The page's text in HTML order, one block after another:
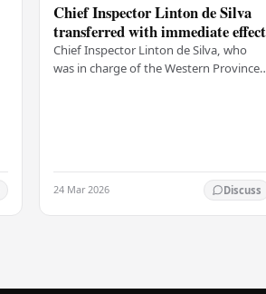
Chief Inspector Linton de Silva
transferred with immediate effect
Chief Inspector Linton de Silva, who
was in charge of the Western Province
24 Mar 2026 Discuss